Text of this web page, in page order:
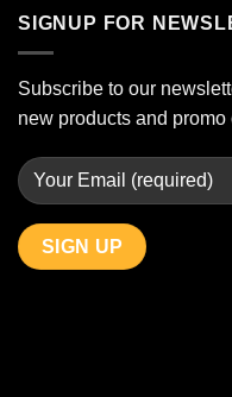
SIGNUP FOR
Subscribe to our
new products and promo